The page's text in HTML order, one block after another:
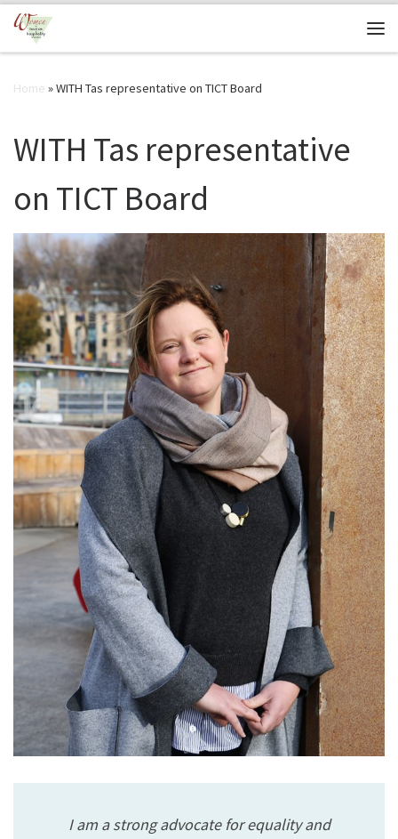
Skip to content
Home »WITH Tas representative on TICT Board
WITH Tas representative
on TICT Board
I am a strong advocate for equality and